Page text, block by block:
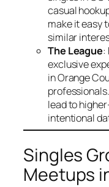
casual
make it easy
similar
The League:
exclusive
in Orange
lead to
intentional
Singles
Meetups